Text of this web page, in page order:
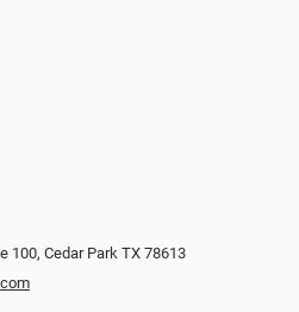
100, Cedar Park TX 78613